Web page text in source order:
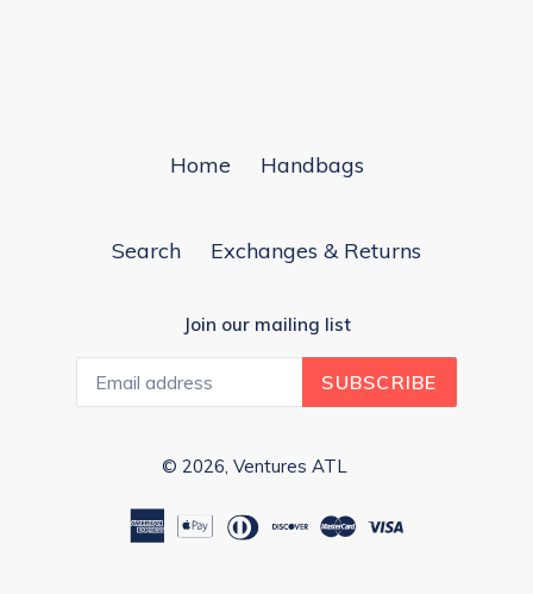
Home Handbags
Search Exchanges & Returns
Join our mailing list
SUBSCRIBE
© 2026, Ventures ATL